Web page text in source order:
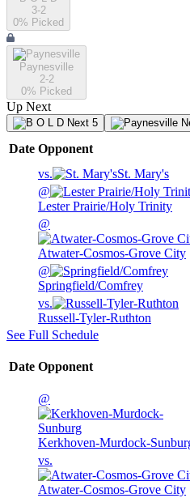
3-2
0% Picked
Paynesville
2-2
0% Picked
Up Next
Next 5
Date Opponent
vs.
St. Mary's
@
Lester Prairie/Holy Trinity
@
Atwater-Cosmos-Grove City
@
Springfield/Comfrey
vs.
Russell-Tyler-Ruthton
See Full Schedule
Date Opponent
@
Kerkhoven-Murdock-
vs.
Atwater-Cosmos-Grove City